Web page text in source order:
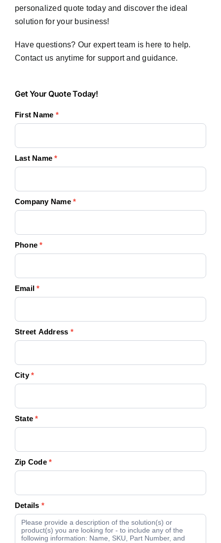
personalized quote today and discover the ideal
solution for your business!
Have questions? Our expert team is here to help.
Contact us anytime for support and guidance.
Get
Quote
Get Your Quote Today!
First Name *
Last Name*
Company Name*
Phone*
Email*
Street Address *
City*
State*
Zip Code*
Details *